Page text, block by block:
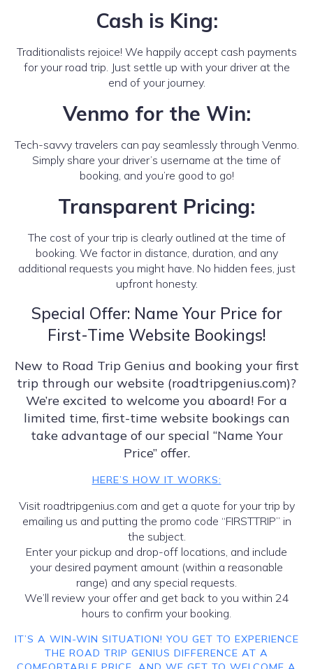
Cash is King:
Traditionalists rejoice! We happily accept cash payments
for your road trip. Just settle up with your driver at the
end of your journey.
Venmo for the Win:
Tech-savvy travelers can pay seamlessly through Venmo.
Simply share your driver’s username at the time of
booking, and you’re good to go!
Transparent Pricing:
The cost of your trip is clearly outlined at the time of
booking. We factor in distance, duration, and any
additional requests you might have. No hidden fees, just
upfront honesty.
Special Offer: Name Your Price for
First-Time Website Bookings!
New to Road Trip Genius and booking your first
trip through our website (roadtripgenius.com)?
We’re excited to welcome you aboard! For a
limited time, first-time website bookings can
take advantage of our special “Name Your
Price” offer.
HERE’S HOW IT WORKS:
Visit roadtripgenius.com and get a quote for your trip by
emailing us and putting the promo code “FIRSTTRIP” in
the subject.
Enter your pickup and drop-off locations, and include
your desired payment amount (within a reasonable
range) and any special requests.
We’ll review your offer and get back to you within 24
hours to confirm your booking.
IT’S A WIN-WIN SITUATION! YOU GET TO EXPERIENCE
THE ROAD TRIP GENIUS DIFFERENCE AT A